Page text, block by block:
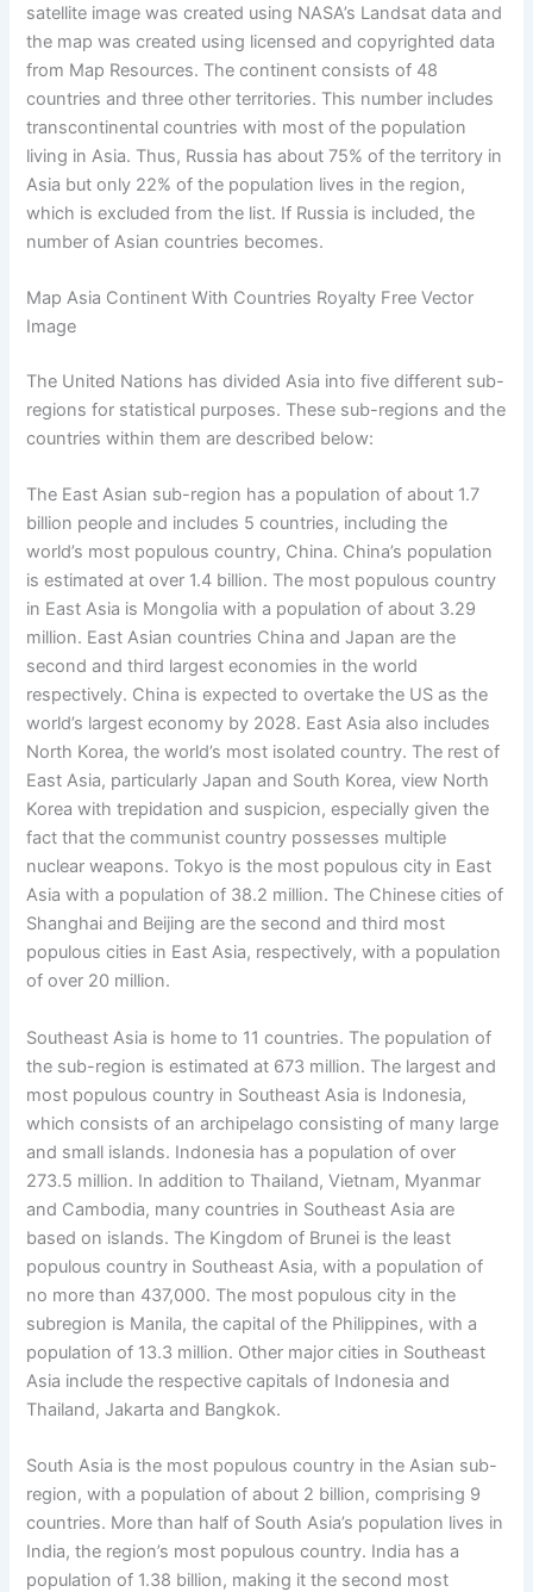
satellite image was created using NASA’s Landsat data and
the map was created using licensed and copyrighted data
from Map Resources. The continent consists of 48
countries and three other territories. This number includes
transcontinental countries with most of the population
living in Asia. Thus, Russia has about 75% of the territory in
Asia but only 22% of the population lives in the region,
which is excluded from the list. If Russia is included, the
number of Asian countries becomes.
Map Asia Continent With Countries Royalty Free Vector
Image
The United Nations has divided Asia into five different sub-
regions for statistical purposes. These sub-regions and the
countries within them are described below:
The East Asian sub-region has a population of about 1.7
billion people and includes 5 countries, including the
world’s most populous country, China. China’s population
is estimated at over 1.4 billion. The most populous country
in East Asia is Mongolia with a population of about 3.29
million. East Asian countries China and Japan are the
second and third largest economies in the world
respectively. China is expected to overtake the US as the
world’s largest economy by 2028. East Asia also includes
North Korea, the world’s most isolated country. The rest of
East Asia, particularly Japan and South Korea, view North
Korea with trepidation and suspicion, especially given the
fact that the communist country possesses multiple
nuclear weapons. Tokyo is the most populous city in East
Asia with a population of 38.2 million. The Chinese cities of
Shanghai and Beijing are the second and third most
populous cities in East Asia, respectively, with a population
of over 20 million.
Southeast Asia is home to 11 countries. The population of
the sub-region is estimated at 673 million. The largest and
most populous country in Southeast Asia is Indonesia,
which consists of an archipelago consisting of many large
and small islands. Indonesia has a population of over
273.5 million. In addition to Thailand, Vietnam, Myanmar
and Cambodia, many countries in Southeast Asia are
based on islands. The Kingdom of Brunei is the least
populous country in Southeast Asia, with a population of
no more than 437,000. The most populous city in the
subregion is Manila, the capital of the Philippines, with a
population of 13.3 million. Other major cities in Southeast
Asia include the respective capitals of Indonesia and
Thailand, Jakarta and Bangkok.
South Asia is the most populous country in the Asian sub-
region, with a population of about 2 billion, comprising 9
countries. More than half of South Asia’s population lives in
India, the region’s most populous country. India has a
population of 1.38 billion, making it the second most